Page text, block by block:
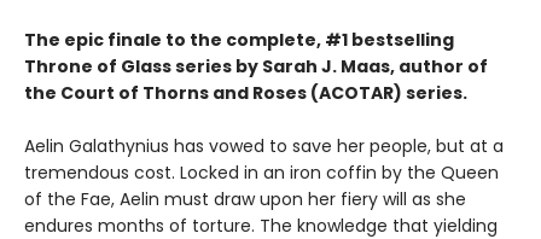
The epic finale to the complete, #1 bestselling
Throne of Glass series by Sarah J. Maas, author of
the Court of Thorns and Roses (ACOTAR) series.
Aelin Galathynius has vowed to save her people, but at a
tremendous cost. Locked in an iron coffin by the Queen
of the Fae, Aelin must draw upon her fiery will as she
endures months of torture. The knowledge that yielding